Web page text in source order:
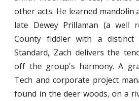
other acts. He learned mandolin
late Dewey Prillaman (a well
County fiddler with a distinct
Standard, Zach delivers the
off the group's harmony. A
Tech and corporate project
found in the deer woods, on a